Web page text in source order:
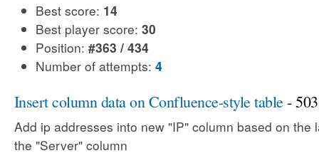
Best score: 14
Best player score: 30
Position: #363 / 434
Number of attempts: 4
Insert column data on Confluence-style table-
Add ip addresses into new "IP" column based on the
the "Server" column